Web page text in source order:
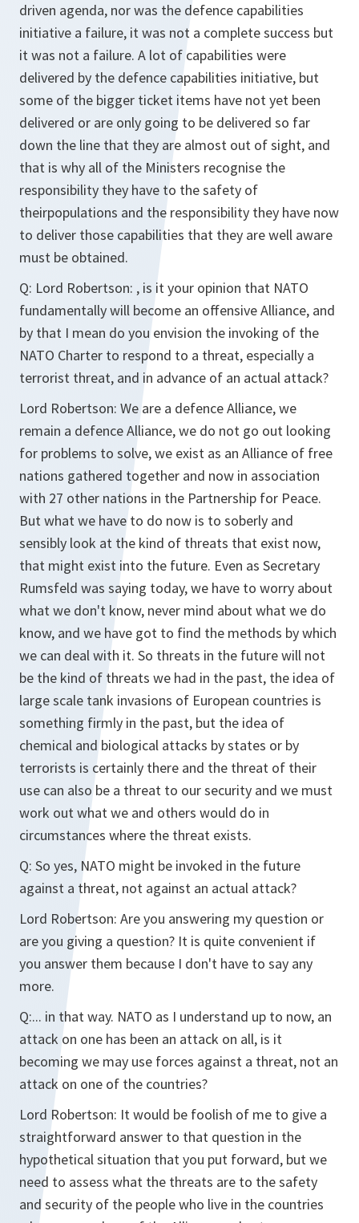
driven agenda, nor was the defence capabilities
initiative a failure, it was not a complete success but
it was not a failure. A lot of capabilities were
delivered by the defence capabilities initiative, but
some of the bigger ticket items have not yet been
delivered or are only going to be delivered so far
down the line that they are almost out of sight, and
that is why all of the Ministers recognise the
responsibility they have to the safety of
theirpopulations and the responsibility they have now
to deliver those capabilities that they are well aware
must be obtained.
Q: Lord Robertson: , is it your opinion that NATO
fundamentally will become an offensive Alliance, and
by that I mean do you envision the invoking of the
NATO Charter to respond to a threat, especially a
terrorist threat, and in advance of an actual attack?
Lord Robertson: We are a defence Alliance, we
remain a defence Alliance, we do not go out looking
for problems to solve, we exist as an Alliance of free
nations gathered together and now in association
with 27 other nations in the Partnership for Peace.
But what we have to do now is to soberly and
sensibly look at the kind of threats that exist now,
that might exist into the future. Even as Secretary
Rumsfeld was saying today, we have to worry about
what we don't know, never mind about what we do
know, and we have got to find the methods by which
we can deal with it. So threats in the future will not
be the kind of threats we had in the past, the idea of
large scale tank invasions of European countries is
something firmly in the past, but the idea of
chemical and biological attacks by states or by
terrorists is certainly there and the threat of their
use can also be a threat to our security and we must
work out what we and others would do in
circumstances where the threat exists.
Q: So yes, NATO might be invoked in the future
against a threat, not against an actual attack?
Lord Robertson: Are you answering my question or
are you giving a question? It is quite convenient if
you answer them because I don't have to say any
more.
Q:... in that way. NATO as I understand up to now, an
attack on one has been an attack on all, is it
becoming we may use forces against a threat, not an
attack on one of the countries?
Lord Robertson: It would be foolish of me to give a
straightforward answer to that question in the
hypothetical situation that you put forward, but we
need to assess what the threats are to the safety
and security of the people who live in the countries